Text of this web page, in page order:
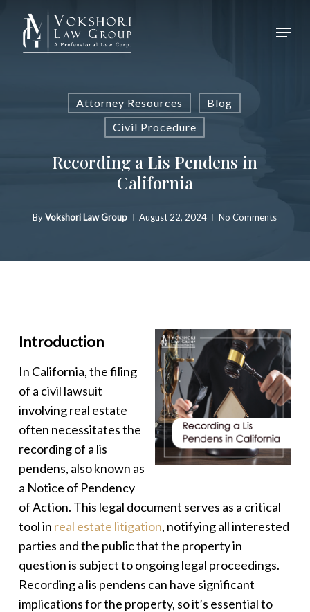
Menu
Attorney Resources
Blog
Civil Procedure
Recording a Lis Pendens in
California
By Vokshori Law Group August 22, 2024 No Comments
Introduction
In California, the filing
of a civil lawsuit
involving real estate
often necessitates the
recording of a lis
pendens, also known as
a Notice of Pendency
of Action. This legal document serves as a critical
tool in real estate litigation, notifying all interested
parties and the public that the property in
question is subject to ongoing legal proceedings.
Recording a lis pendens can have significant
implications for the property, so it’s essential to